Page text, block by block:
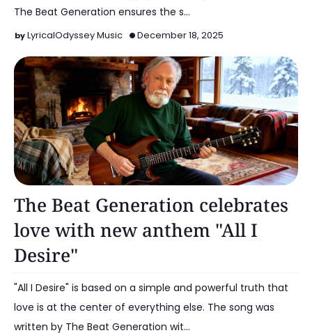
The Beat Generation ensures the s…
LyricalOdyssey Music December 18, 2025
The Beat Generation celebrates
love with new anthem "All I
Desire"
"All I Desire" is based on a simple and powerful truth that
love is at the center of everything else. The song was
written by The Beat Generation wit…